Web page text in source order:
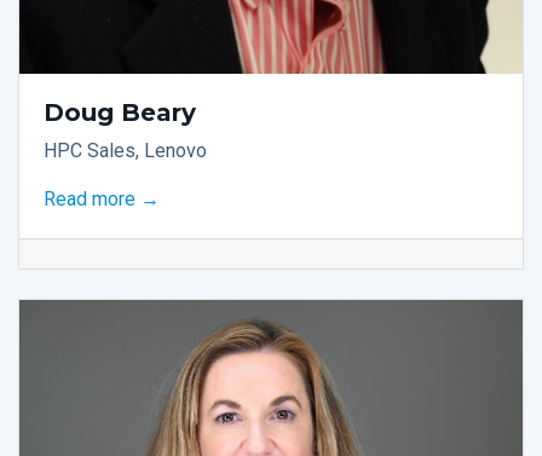
Doug Beary
HPC Sales, Lenovo
Read more →